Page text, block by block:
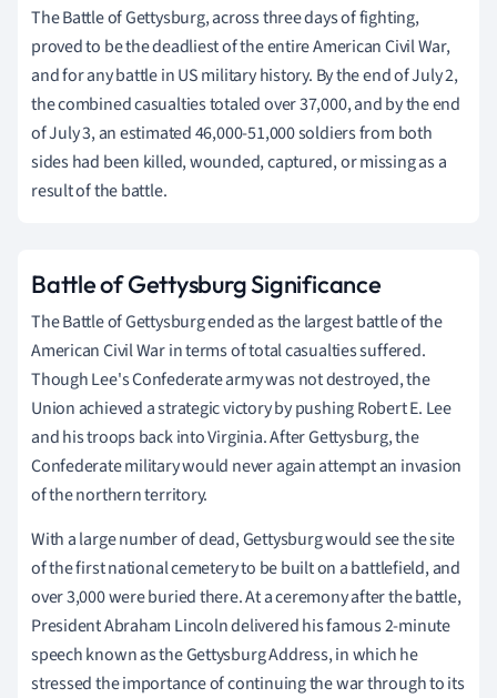
The Battle of Gettysburg, across three days of fighting,
proved to be the deadliest of the entire American Civil War,
and for any battle in US military history. By the end of July 2,
the combined casualties totaled over 37,000, and by the end
of July 3, an estimated 46,000-51,000 soldiers from both
sides had been killed, wounded, captured, or missing as a
result of the battle.
Battle of Gettysburg Significance
The Battle of Gettysburg ended as the largest battle of the
American Civil War in terms of total casualties suffered.
Though Lee's Confederate army was not destroyed, the
Union achieved a strategic victory by pushing Robert E. Lee
and his troops back into Virginia. After Gettysburg, the
Confederate military would never again attempt an invasion
of the northern territory.
With a large number of dead, Gettysburg would see the site
of the first national cemetery to be built on a battlefield, and
over 3,000 were buried there. At a ceremony after the battle,
President Abraham Lincoln delivered his famous 2-minute
speech known as the Gettysburg Address, in which he
stressed the importance of continuing the war through to its